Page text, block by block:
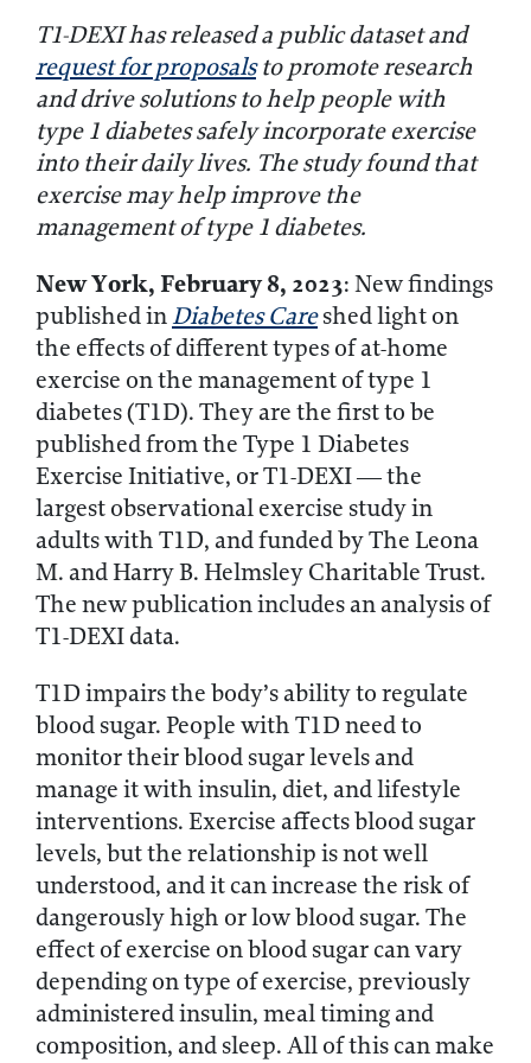
T1-DEXI has released a public dataset and
request for proposalsto promote research
and drive solutions to help people with
type 1 diabetes safely incorporate exercise
into their daily lives. The study found that
exercise may help improve the
management of type 1 diabetes.
New York, February 8, 2023: New findings
published inDiabetes Careshed light on
the effects of different types of at-home
exercise on the management of type 1
diabetes (T1D). They are the first to be
published from the Type 1 Diabetes
Exercise Initiative, or T1-DEXI — the
largest observational exercise study in
adults with T1D, and funded by The Leona
M. and Harry B. Helmsley Charitable Trust.
The new publication includes an analysis of
T1-DEXI data.
T1D impairs the body’s ability to regulate
blood sugar. People with T1D need to
monitor their blood sugar levels and
manage it with insulin, diet, and lifestyle
interventions. Exercise affects blood sugar
levels, but the relationship is not well
understood, and it can increase the risk of
dangerously high or low blood sugar. The
effect of exercise on blood sugar can vary
depending on type of exercise, previously
administered insulin, meal timing and
composition, and sleep. All of this can make